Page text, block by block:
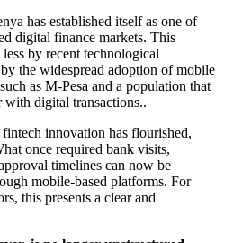
has established itself as one of
digital finance markets. This
by recent technological
the widespread adoption of mobile
as M-Pesa and a population that
digital transactions..
innovation has flourished,
once required bank visits,
timelines can now be
mobile-based platforms. For
this presents a clear and